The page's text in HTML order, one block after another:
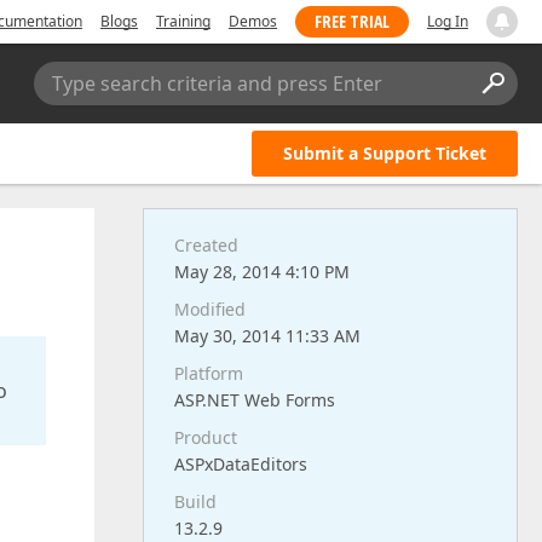
Blogs Training Demos FREE TRIAL Log In
Type search criteria and press Enter
Submit a Support Ticket
Created
May 28, 2014 4:10 PM
Modified
May 30, 2014 11:33 AM
Platform
ASP.NET Web Forms
Product
ASPxDataEditors
Build
13.2.9